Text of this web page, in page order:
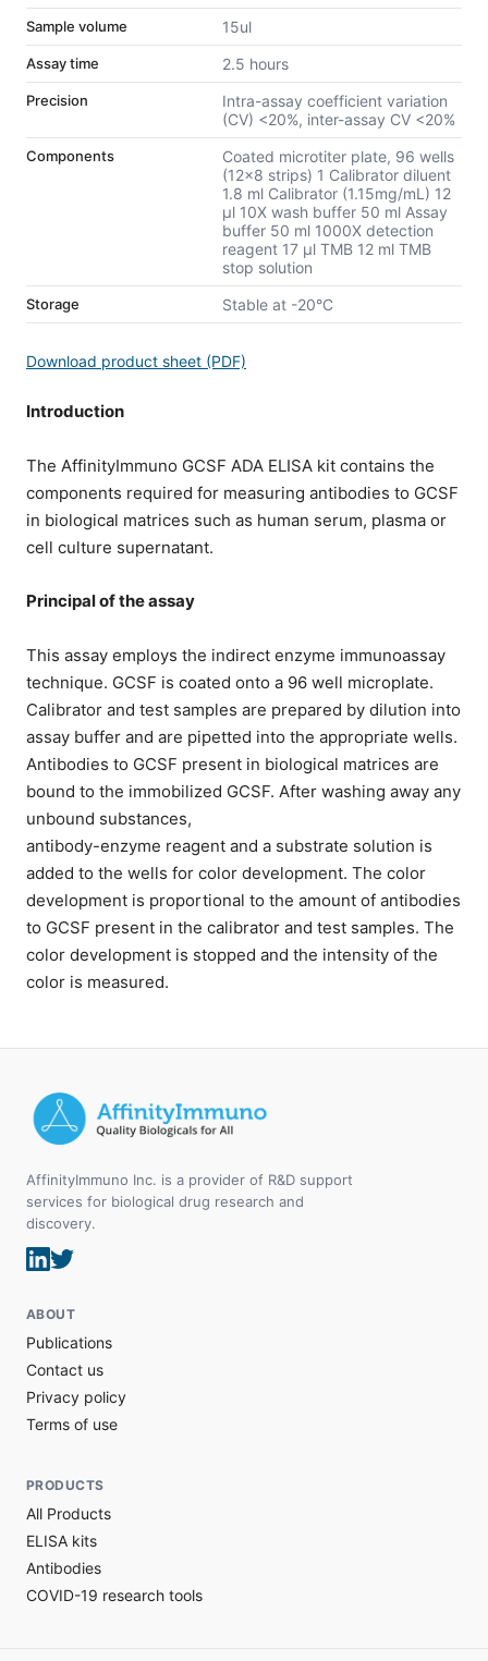
Sample volume 15ul
Assay time 2.5 hours
Precision
Intra-assay coefficient variation
(CV) <20%, inter-assay CV <20%
Components
Coated microtiter plate, 96 wells
(12x8 strips) 1 Calibrator diluent
1.8 ml Calibrator (1.15mg/mL) 12
μl 10X wash buffer 50 ml Assay
buffer 50 ml 1000X detection
reagent 17 μl TMB 12 ml TMB
stop solution
Storage Stable at -20°C
Download product sheet (PDF)
Introduction
The AffinityImmuno GCSF ADA ELISA kit contains the
components required for measuring antibodies to GCSF
in biological matrices such as human serum, plasma or
cell culture supernatant.
Principal of the assay
This assay employs the indirect enzyme immunoassay
technique. GCSF is coated onto a 96 well microplate.
Calibrator and test samples are prepared by dilution into
assay buffer and are pipetted into the appropriate wells.
Antibodies to GCSF present in biological matrices are
bound to the immobilized GCSF. After washing away any
unbound substances,
antibody-enzyme reagent and a substrate solution is
added to the wells for color development. The color
development is proportional to the amount of antibodies
to GCSF present in the calibrator and test samples. The
color development is stopped and the intensity of the
color is measured.
AffinityImmuno Inc. is a provider of R&D support
services for biological drug research and
discovery.
ABOUT
Publications
Contact us
Privacy policy
Terms of use
PRODUCTS
All Products
ELISA kits
Antibodies
COVID-19 research tools